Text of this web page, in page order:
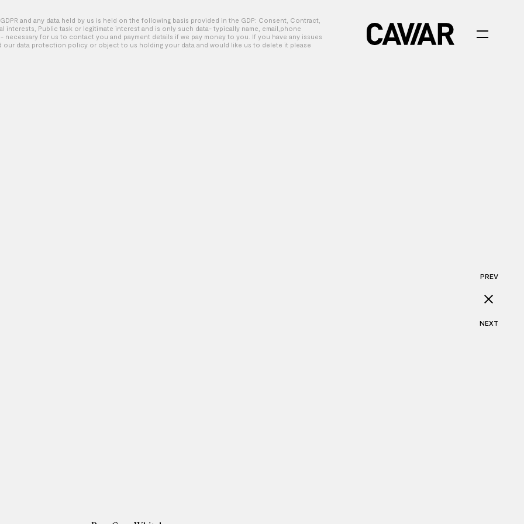
and any data held by us is held on the following basis provided in the GDP: Consent, Contract,
interests, Public task or legitimate interest and is only such data- typically name, email,phone
necessary for us to contact you and payment details if we pay money to you. If you have any issues
our data protection policy or object to us holding your data and would like us to delete it please
Cheer – Official Trailer
PREV
NEXT